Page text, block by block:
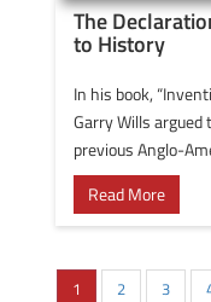
The
to History
In his book,
Garry Wills
previous Anglo-
Read More
1 2 3